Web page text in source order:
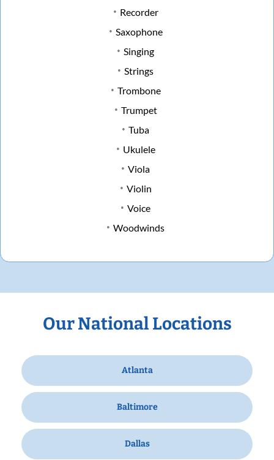
Recorder
Saxophone
Singing
Strings
Trombone
Trumpet
Tuba
Ukulele
Viola
Violin
Voice
Woodwinds
Our National Locations
Atlanta
Baltimore
Dallas